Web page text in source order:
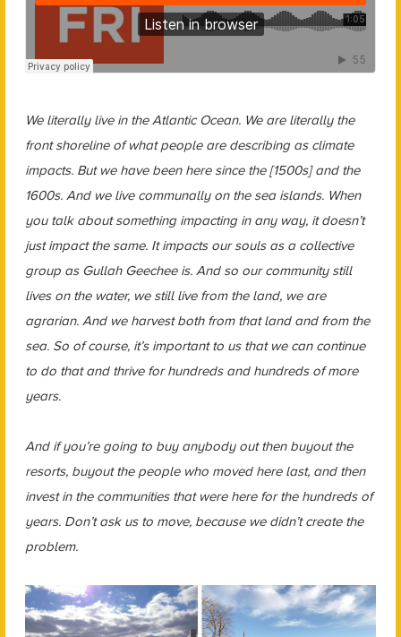
We literally live in the Atlantic Ocean. We are literally the
front shoreline of what people are describing as climate
impacts. But we have been here since the [1500s] and the
1600s. And we live communally on the sea islands. When
you talk about something impacting in any way, it doesn’t
just impact the same. It impacts our souls as a collective
group as Gullah Geechee is. And so our community still
lives on the water, we still live from the land, we are
agrarian. And we harvest both from that land and from the
sea. So of course, it’s important to us that we can continue
to do that and thrive for hundreds and hundreds of more
years.
And if you’re going to buy anybody out then buyout the
resorts, buyout the people who moved here last, and then
invest in the communities that were here for the hundreds of
years. Don’t ask us to move, because we didn’t create the
problem.